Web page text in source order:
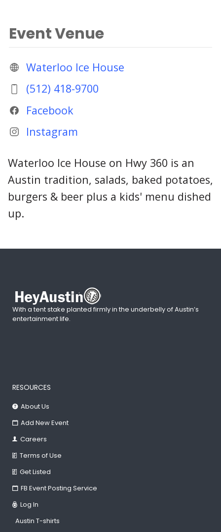
Event Venue
Waterloo Ice House
(512) 418-9700
Facebook
Instagram
Waterloo Ice House on Hwy 360 is an
Austin tradition, salads, baked potatoes,
burgers & beer plus a kids' menu dished
up.
With a tent stake planted firmly in the underbelly of Austin’s
entertainment life.
RESOURCES
About Us
Add New Event
Careers
Terms of Use
Get Listed
FB Event Posting Service
Log In
Austin T-shirts